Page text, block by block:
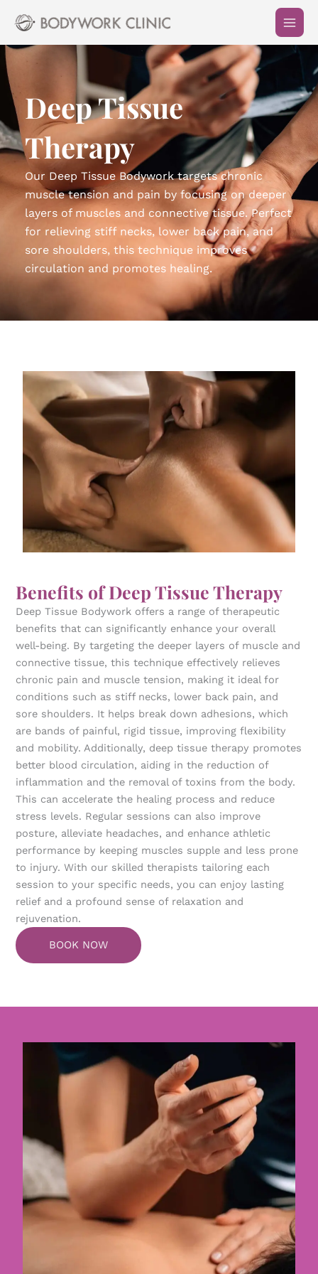
content
Deep Tissue
Therapy
Our Deep Tissue Bodywork targets chronic
muscle tension and pain by focusing on deeper
layers of muscles and connective tissue. Perfect
for relieving stiff necks, lower back pain, and
sore shoulders, this technique improves
circulation and promotes healing.
Benefits of Deep Tissue Therapy
Deep Tissue Bodywork offers a range of therapeutic
benefits that can significantly enhance your overall
well-being. By targeting the deeper layers of muscle and
connective tissue, this technique effectively relieves
chronic pain and muscle tension, making it ideal for
conditions such as stiff necks, lower back pain, and
sore shoulders. It helps break down adhesions, which
are bands of painful, rigid tissue, improving flexibility
and mobility. Additionally, deep tissue therapy promotes
better blood circulation, aiding in the reduction of
inflammation and the removal of toxins from the body.
This can accelerate the healing process and reduce
stress levels. Regular sessions can also improve
posture, alleviate headaches, and enhance athletic
performance by keeping muscles supple and less prone
to injury. With our skilled therapists tailoring each
session to your specific needs, you can enjoy lasting
relief and a profound sense of relaxation and
rejuvenation.
BOOK NOW